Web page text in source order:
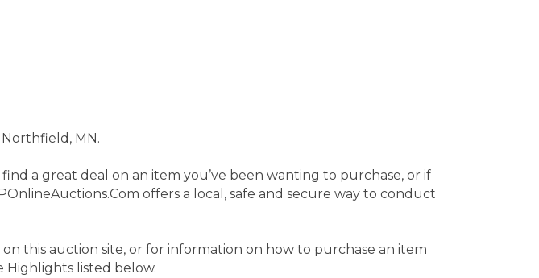
MN.
a great deal on an item you’ve been wanting to purchase, or if
offers a local, safe and secure way to conduct
this auction site, or for information on how to purchase an item
Highlights listed below.